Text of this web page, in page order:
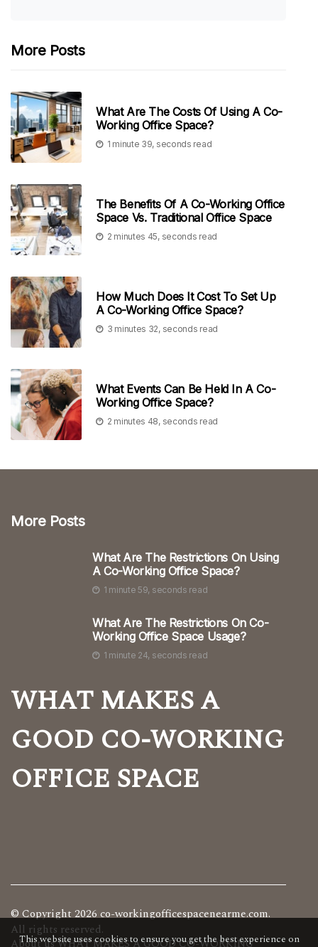
More Posts
What Are The Costs Of Using A Co-
Working Office Space?
1 minute 39, seconds read
The Benefits Of A Co-Working Office
Space Vs. Traditional Office Space
2 minutes 45, seconds read
How Much Does It Cost To Set Up
A Co-Working Office Space?
3 minutes 32, seconds read
What Events Can Be Held In A Co-
Working Office Space?
2 minutes 48, seconds read
More Posts
What Are The Restrictions On Using
A Co-Working Office Space?
1 minute 59, seconds read
What Are The Restrictions On Co-
Working Office Space Usage?
1 minute 24, seconds read
WHAT MAKES A
GOOD CO-WORKING
OFFICE SPACE
© Copyright2026co-workingofficespacenearme.com.
All rights reserved.
About us WHAT MAKES A GOOD CO-WORKING
This website uses cookies to ensure you get the best experience on